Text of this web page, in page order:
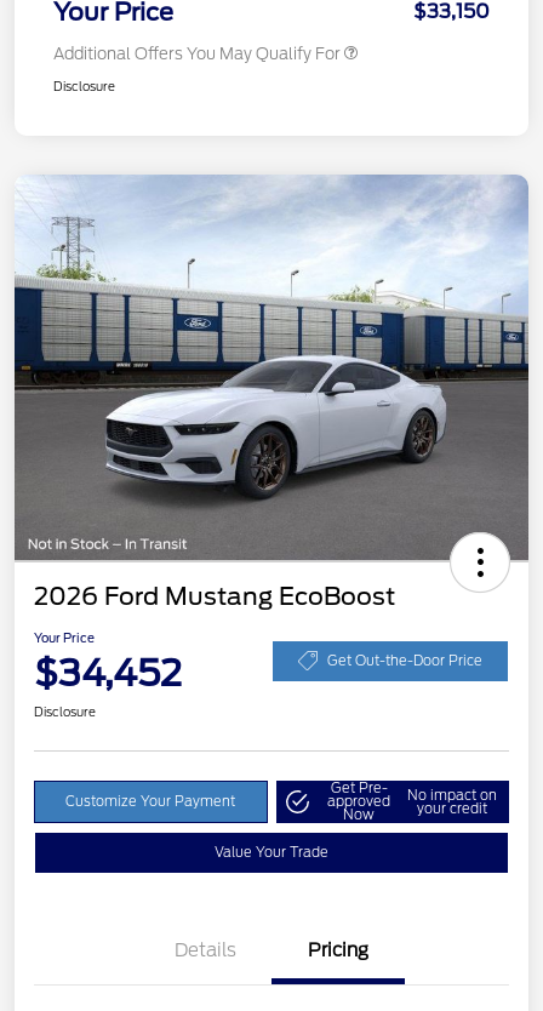
Your Price $33,150
Additional Offers You May Qualify For
Disclosure
2026 Ford Mustang EcoBoost
Your Price
$34,452 Get Out-the-Door Price
Disclosure
Customize Your Payment
Get Pre-
approved
Now
No impact on
your credit
Value Your Trade
Details Pricing